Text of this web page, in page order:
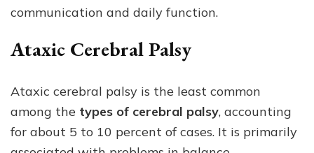
communication and daily function.
Ataxic Cerebral Palsy
Ataxic cerebral palsy is the least common
among the types of cerebral palsy, accounting
for about 5 to 10 percent of cases. It is primarily